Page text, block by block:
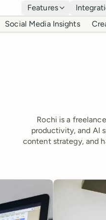
Features
Social Media Insights
Rochi is a
productivity, and AI
content strategy, and